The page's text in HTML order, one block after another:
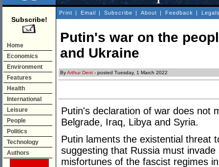
Subscribe!
Home
Economics
Environment
Features
Health
International
Leisure
People
Politics
Technology
Authors
Print | Email | Subscribe | About | Feedback |
Putin's war on the
and Ukraine
ByArthur Dent - posted Tuesday, 1 March 2022
Putin's declaration of war does not
Belgrade, Iraq, Libya and Syria.
Putin laments the existential threat
suggesting that Russia must
misfortunes of the fascist regimes